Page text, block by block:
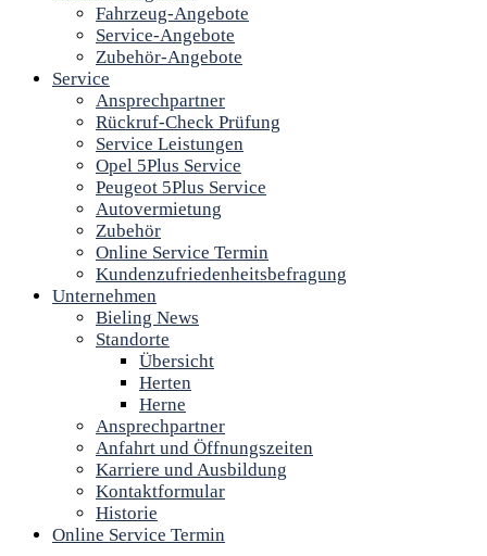
Fahrzeug-Angebote
Service-Angebote
Zubehör-Angebote
Service
Ansprechpartner
Rückruf-Check Prüfung
Service Leistungen
Opel 5Plus Service
Peugeot 5Plus Service
Autovermietung
Zubehör
Online Service Termin
Kundenzufriedenheitsbefragung
Unternehmen
Bieling News
Standorte
Übersicht
Herten
Herne
Ansprechpartner
Anfahrt und Öffnungszeiten
Karriere und Ausbildung
Kontaktformular
Historie
Online Service Termin